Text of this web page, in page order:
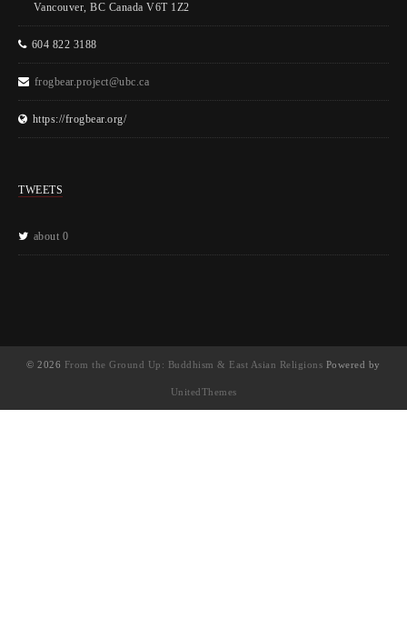
Vancouver, BC Canada V6T 1Z2
604 822 3188
frogbear.project@ubc.ca
https://frogbear.org/
TWEETS
about 0
© 2026 From the Ground Up: Buddhism & East Asian Religions Powered by
UnitedThemes